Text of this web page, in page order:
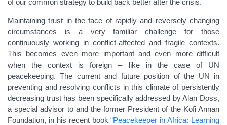
of our common strategy to build back better after the crisis.
Maintaining trust in the face of rapidly and reversely changing
circumstances is a very familiar challenge for those
continuously working in conflict-affected and fragile contexts.
This becomes even more important and even more difficult
when the context is foreign – like in the case of UN
peacekeeping. The current and future position of the UN in
preventing and resolving conflicts in this climate of persistently
decreasing trust has been specifically addressed by Alan Doss,
a special advisor to and the former President of the Kofi Annan
Foundation, in his recent book“Peacekeeper in Africa: Learning